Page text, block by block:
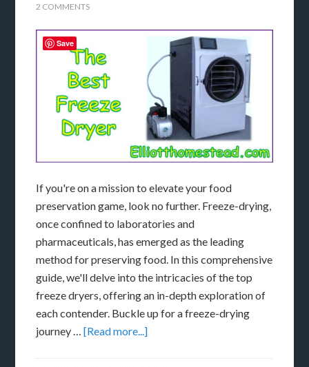
2 COMMENTS
If you're on a mission to elevate your food
preservation game, look no further. Freeze-drying,
once confined to laboratories and
pharmaceuticals, has emerged as the leading
method for preserving food. In this comprehensive
guide, we'll delve into the intricacies of the top
freeze dryers, offering an in-depth exploration of
each contender. Buckle up for a freeze-drying
journey …[Read more...]
Save